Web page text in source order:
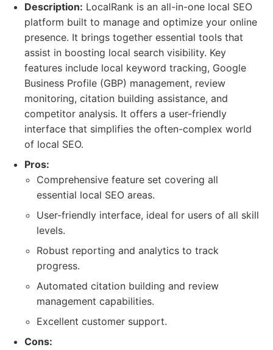
Description: LocalRank is an all-in-one local SEO
platform built to manage and optimize your online
presence. It brings together essential tools that
assist in boosting local search visibility. Key
features include local keyword tracking, Google
Business Profile (GBP) management, review
monitoring, citation building assistance, and
competitor analysis. It offers a user-friendly
interface that simplifies the often-complex world
of local SEO.
Pros:
Comprehensive feature set covering all
essential local SEO areas.
User-friendly interface, ideal for users of all skill
levels.
Robust reporting and analytics to track
progress.
Automated citation building and review
management capabilities.
Excellent customer support.
Cons: